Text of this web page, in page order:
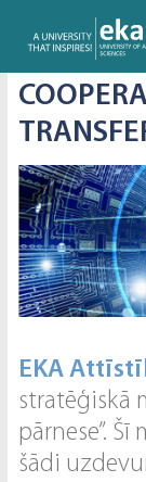
EKA
stratēģiskā
pārnese”.
šādi